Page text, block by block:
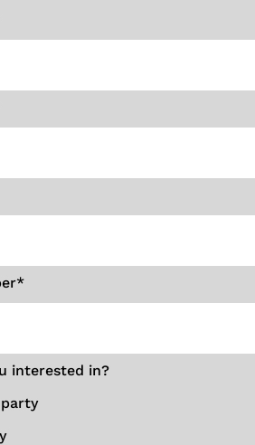
*
interested in?